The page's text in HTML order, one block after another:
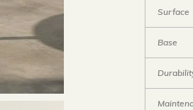
Surface
Base